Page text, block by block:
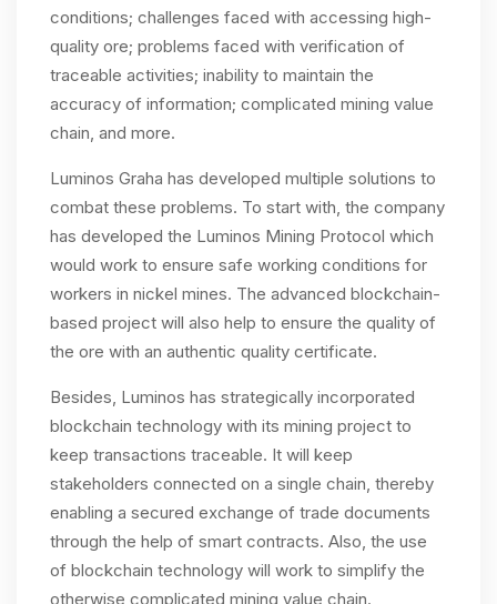
conditions; challenges faced with accessing high-
quality ore; problems faced with verification of
traceable activities; inability to maintain the
accuracy of information; complicated mining value
chain, and more.
Luminos Graha has developed multiple solutions to
combat these problems. To start with, the company
has developed the Luminos Mining Protocol which
would work to ensure safe working conditions for
workers in nickel mines. The advanced blockchain-
based project will also help to ensure the quality of
the ore with an authentic quality certificate.
Besides, Luminos has strategically incorporated
blockchain technology with its mining project to
keep transactions traceable. It will keep
stakeholders connected on a single chain, thereby
enabling a secured exchange of trade documents
through the help of smart contracts. Also, the use
of blockchain technology will work to simplify the
otherwise complicated mining value chain.